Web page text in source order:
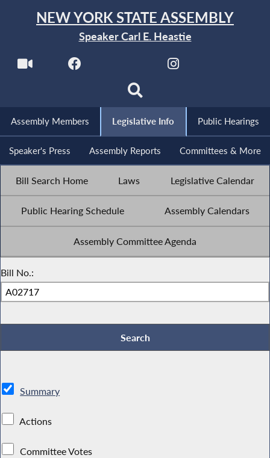
NEW YORK STATE ASSEMBLY
Speaker Carl E. Heastie
Assembly Members Legislative Info Public Hearings
Speaker's Press Assembly Reports Committees & More
Bill Search Home Laws Legislative Calendar
Public Hearing Schedule Assembly Calendars
Assembly Committee Agenda
Bill No.:
Summary
Actions
Committee Votes